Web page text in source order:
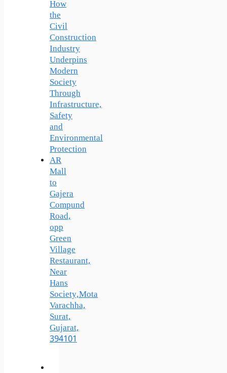
How
the
Civil
Construction
Industry
Underpins
Modern
Society
Through
Infrastructure,
Safety
and
Environmental
Protection
AR
Mall
to
Gajera
Compund
Road,
opp
Green
Village
Restaurant,
Near
Hans
Society,Mota
Varachha,
Surat,
Gujarat,
394101